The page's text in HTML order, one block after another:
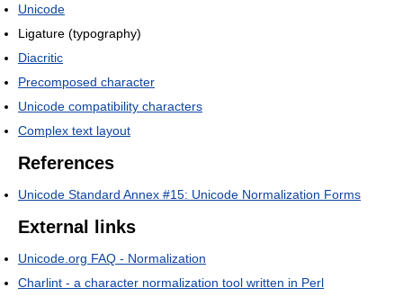
Unicode
Ligature (typography)
Diacritic
Precomposed character
Unicode compatibility characters
Complex text layout
References
Unicode Standard Annex #15: Unicode Normalization Forms
External links
Unicode.org FAQ - Normalization
Charlint - a character normalization tool written in Perl